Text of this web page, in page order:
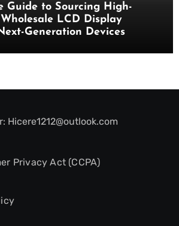
Guide to Sourcing High-
LCD Display
Generation Devices
Hicere1212@outlook.com
Privacy Act (CCPA)